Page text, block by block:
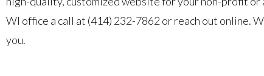
WI office a call at (414) 232-7862 or reach out online.
you.